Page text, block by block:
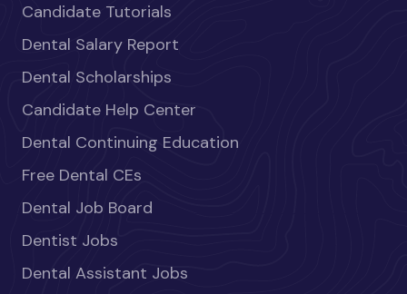
Candidate Tutorials
Dental Salary Report
Dental Scholarships
Candidate Help Center
Dental Continuing Education
Free Dental CEs
Dental Job Board
Dentist Jobs
Dental Assistant Jobs